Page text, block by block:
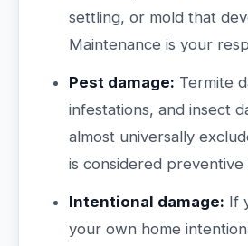
settling, or mold that
Maintenance is your
Pest damage: Termite
infestations, and insect
almost universally
is considered preventive
Intentional damage: If
your own home